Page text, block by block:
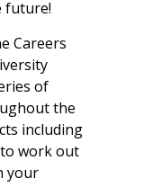
future!
Careers
of
the
including
work out
your